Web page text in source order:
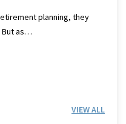
planning, they
But as…
VIEW ALL